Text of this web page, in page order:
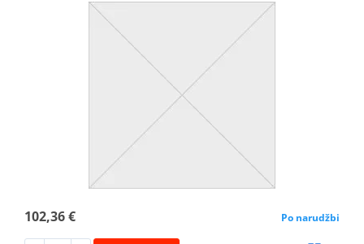
102,36 € Po narudžbi